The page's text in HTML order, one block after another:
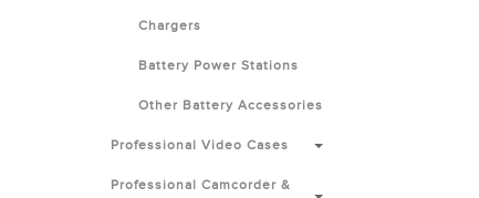
Chargers
Battery Power Stations
Other Battery Accessories
Professional Video Cases
Professional Camcorder &